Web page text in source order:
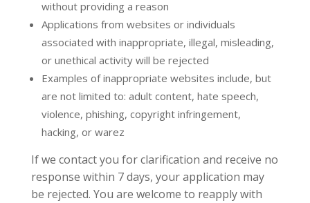
without providing a reason
Applications from websites or individuals
associated with inappropriate, illegal, misleading,
or unethical activity will be rejected
Examples of inappropriate websites include, but
are not limited to: adult content, hate speech,
violence, phishing, copyright infringement,
hacking, or warez
If we contact you for clarification and receive no
response within 7 days, your application may
be rejected. You are welcome to reapply with